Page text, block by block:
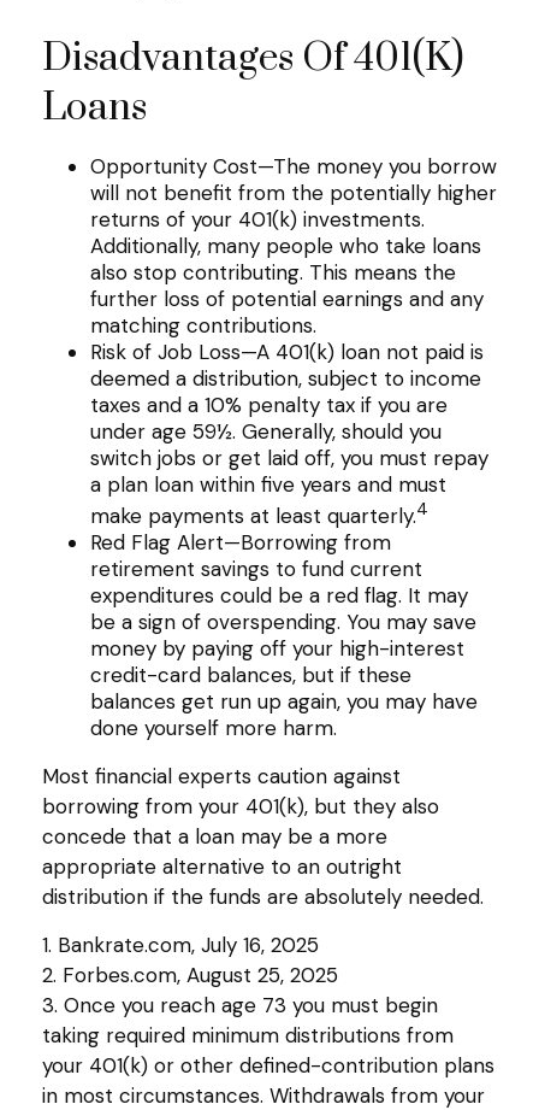
Disadvantages Of 401(k)
Loans
Opportunity Cost—The money you borrow
will not benefit from the potentially higher
returns of your 401(k) investments.
Additionally, many people who take loans
also stop contributing. This means the
further loss of potential earnings and any
matching contributions.
Risk of Job Loss—A 401(k) loan not paid is
deemed a distribution, subject to income
taxes and a 10% penalty tax if you are
under age 59½. Generally, should you
switch jobs or get laid off, you must repay
a plan loan within five years and must
make payments at least quarterly.4
Red Flag Alert—Borrowing from
retirement savings to fund current
expenditures could be a red flag. It may
be a sign of overspending. You may save
money by paying off your high-interest
credit-card balances, but if these
balances get run up again, you may have
done yourself more harm.
Most financial experts caution against
borrowing from your 401(k), but they also
concede that a loan may be a more
appropriate alternative to an outright
distribution if the funds are absolutely needed.
1. Bankrate.com, July 16, 2025
2. Forbes.com, August 25, 2025
3. Once you reach age 73 you must begin
taking required minimum distributions from
your 401(k) or other defined-contribution plans
in most circumstances. Withdrawals from your